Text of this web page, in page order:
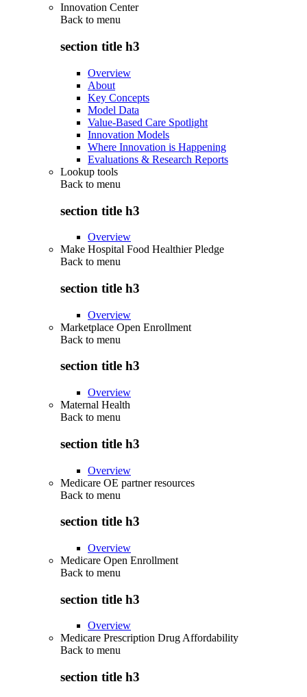
Innovation Center
Back to menu
section title h3
Overview
About
Key Concepts
Model Data
Value-Based Care Spotlight
Innovation Models
Where Innovation is Happening
Evaluations & Research Reports
Lookup tools
Back to menu
section title h3
Overview
Make Hospital Food Healthier Pledge
Back to menu
section title h3
Overview
Marketplace Open Enrollment
Back to menu
section title h3
Overview
Maternal Health
Back to menu
section title h3
Overview
Medicare OE partner resources
Back to menu
section title h3
Overview
Medicare Open Enrollment
Back to menu
section title h3
Overview
Medicare Prescription Drug Affordability
Back to menu
section title h3